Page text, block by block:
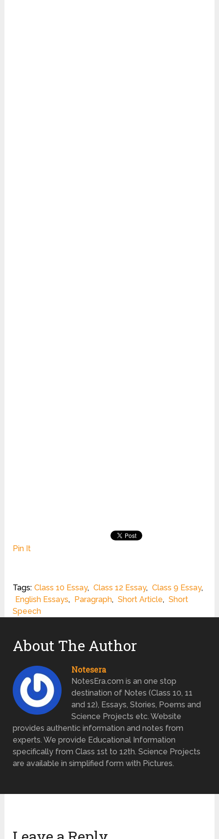
Pin It
Tags: Class 10 Essay, Class 12 Essay, Class 9 Essay,
English Essays, Paragraph, Short Article, Short
Speech
About The Author
Notesera
NotesEra.com is an one stop
destination of Notes (Class 10, 11
and 12), Essays, Stories, Poems and
Science Projects etc. Website
provides authentic information and notes from
experts. We provide Educational Information
specifically from Class 1st to 12th. Science Projects
are available in simplified form with Pictures.